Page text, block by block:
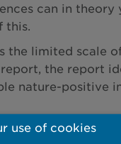
can in
this.
the limited scale
the report
nature-positive
use of cookies